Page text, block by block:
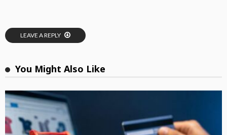
LEAVE A REPLY
You Might Also Like